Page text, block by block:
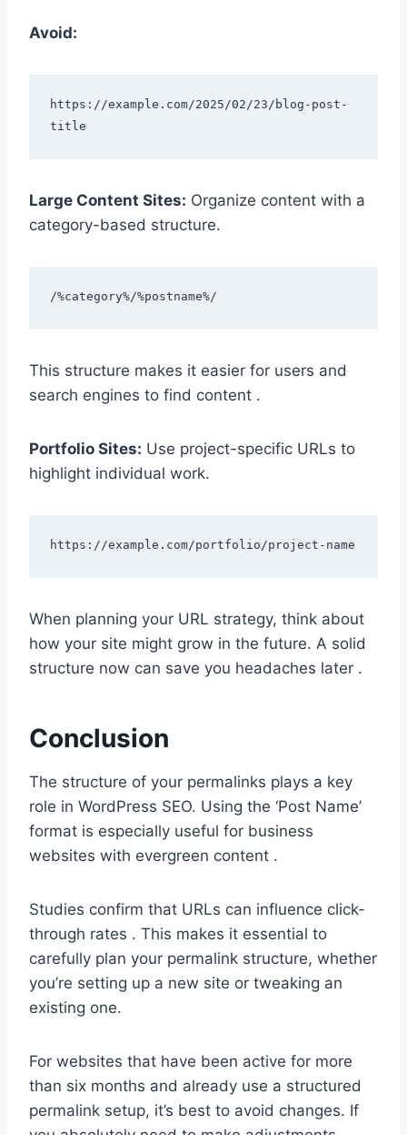
Avoid:
https://example.com/2025/02/23/blog-post-
Large Content Sites: Organize content with a
category-based structure.
This structure makes it easier for users and
search engines to find content .
Portfolio Sites: Use project-specific URLs to
highlight individual work.
When planning your URL strategy, think about
how your site might grow in the future. A solid
structure now can save you headaches later .
Conclusion
The structure of your permalinks plays a key
role in WordPress SEO. Using the ‘Post Name’
format is especially useful for business
websites with evergreen content .
Studies confirm that URLs can influence click-
through rates . This makes it essential to
carefully plan your permalink structure, whether
you’re setting up a new site or tweaking an
existing one.
For websites that have been active for more
than six months and already use a structured
permalink setup, it’s best to avoid changes. If